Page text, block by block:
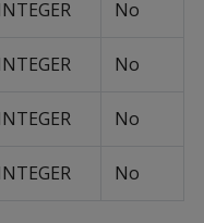
No
No
No
No